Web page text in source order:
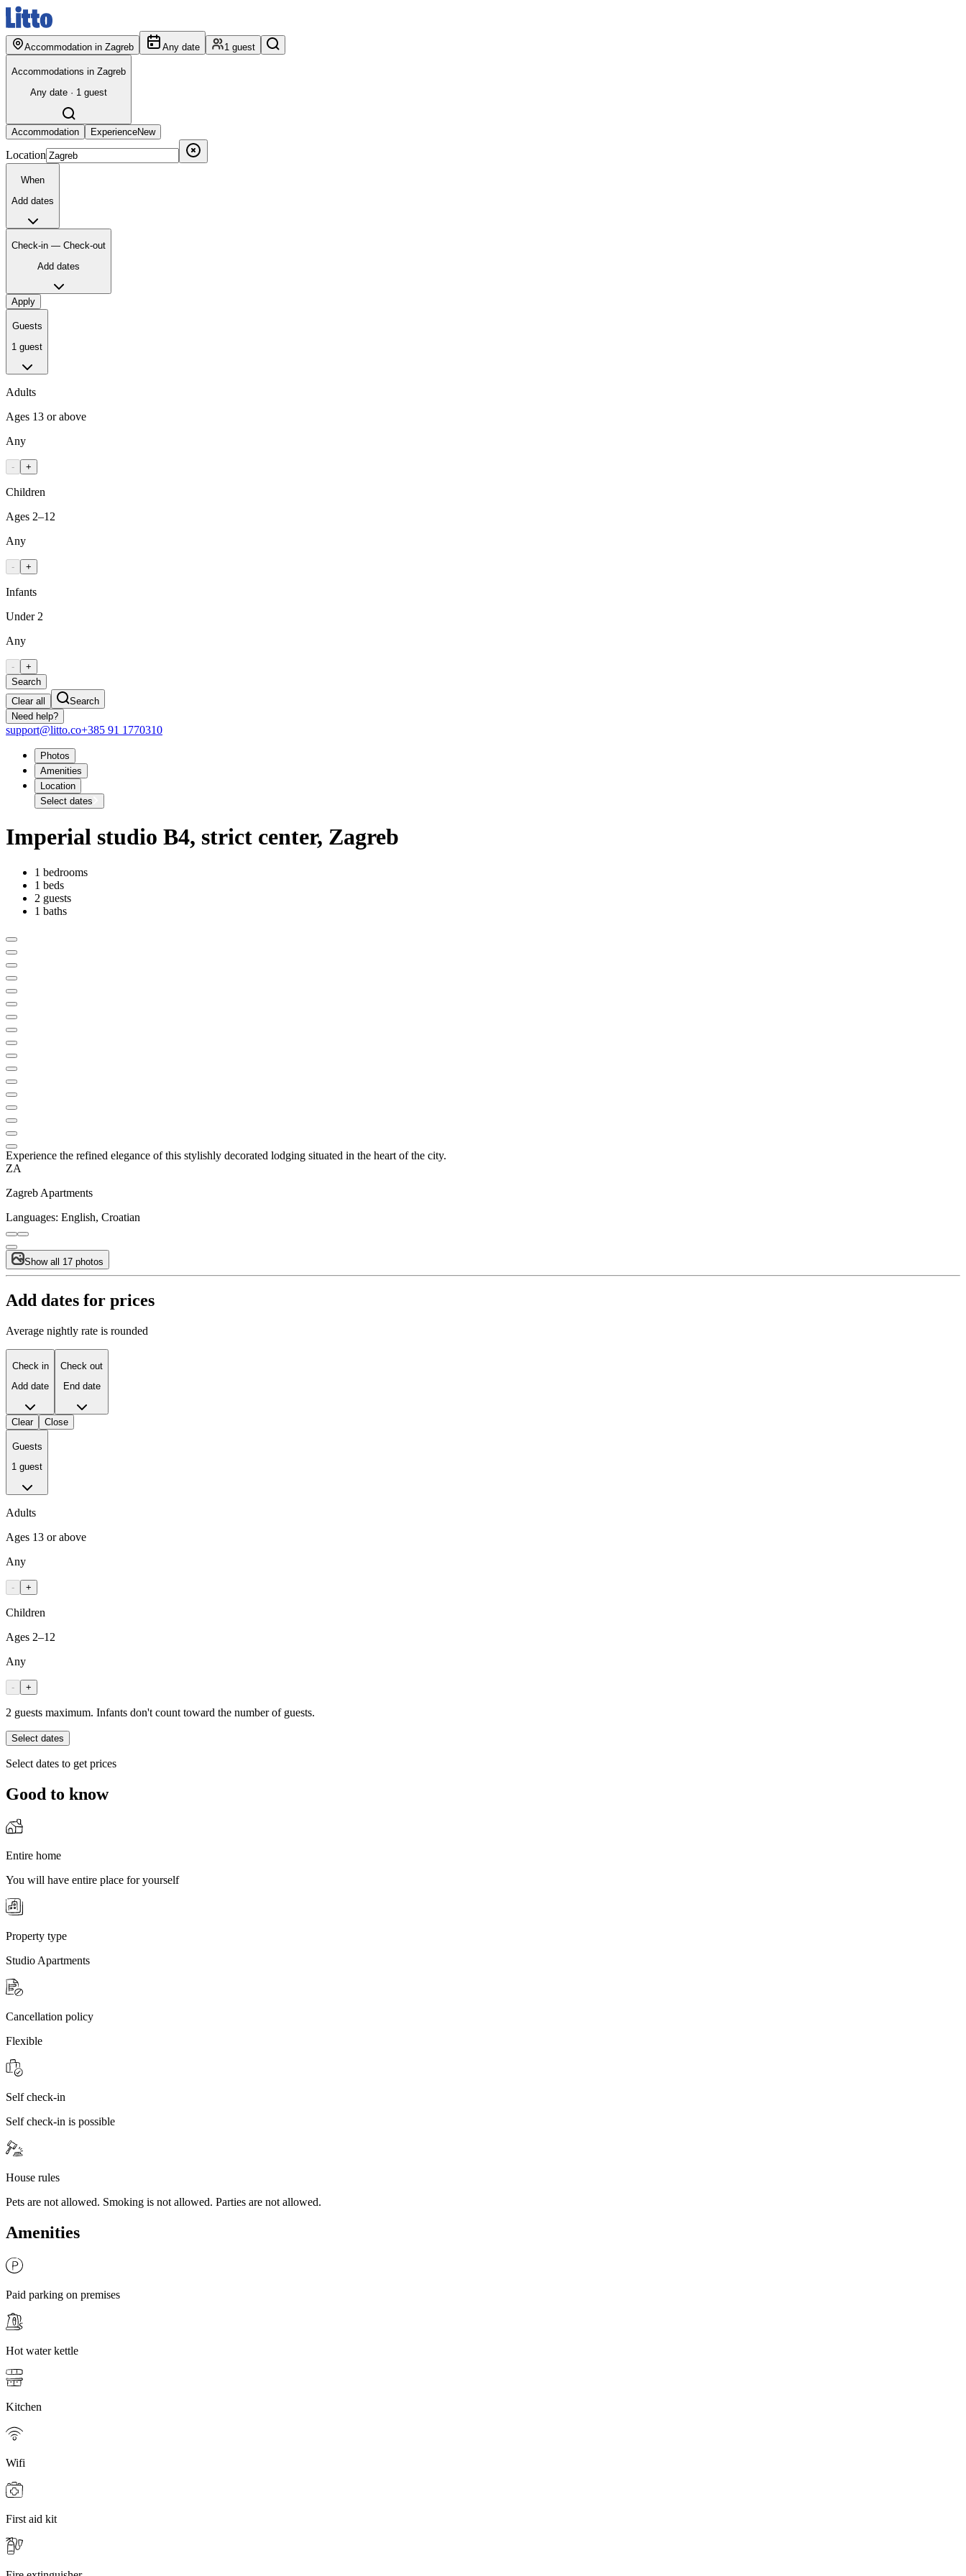
Accommodation in Zagreb Any date 1 guest
Accommodations in Zagreb
Any date · 1 guest
Accommodation ExperienceNew
Location
When
Add dates
Check-in — Check-out
Add dates
Apply
Guests
1 guest
Adults
Ages 13 or above
Any
- +
Children
Ages 2–12
Any
- +
Infants
Under 2
Any
-
+
Search
Clear all
Search
Need help?
support@litto.co+385 91 1770310
Photos
Amenities
Location
Select dates
Imperial studio B4, strict center, Zagreb
1 bedrooms
1 beds
2 guests
1 baths
Experience the refined elegance of this stylishly decorated lodging situated in the heart of the city.
ZA
Zagreb Apartments
Languages: English, Croatian
Show all 17 photos
Add dates for prices
Average nightly rate is rounded
Check in
Add date
Check out
End date
Clear Close
Guests
1 guest
Adults
Ages 13 or above
Any
- +
Children
Ages 2–12
Any
- +
2 guests maximum. Infants don't count toward the number of guests.
Select dates
Select dates to get prices
Good to know
Entire home
You will have entire place for yourself
Property type
Studio Apartments
Cancellation policy
Flexible
Self check-in
Self check-in is possible
House rules
Pets are not allowed. Smoking is not allowed. Parties are not allowed.
Amenities
Paid parking on premises
Hot water kettle
Kitchen
Wifi
First aid kit